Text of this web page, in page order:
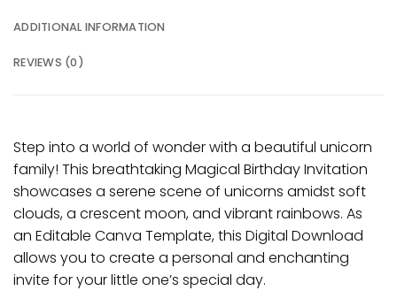
ADDITIONAL INFORMATION
REVIEWS (0)
Step into a world of wonder with a beautiful unicorn
family! This breathtaking Magical Birthday Invitation
showcases a serene scene of unicorns amidst soft
clouds, a crescent moon, and vibrant rainbows. As
an Editable Canva Template, this Digital Download
allows you to create a personal and enchanting
invite for your little one’s special day.